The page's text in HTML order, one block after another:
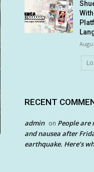
RECENT
admin on People are
and nausea after
earthquake. Here’s